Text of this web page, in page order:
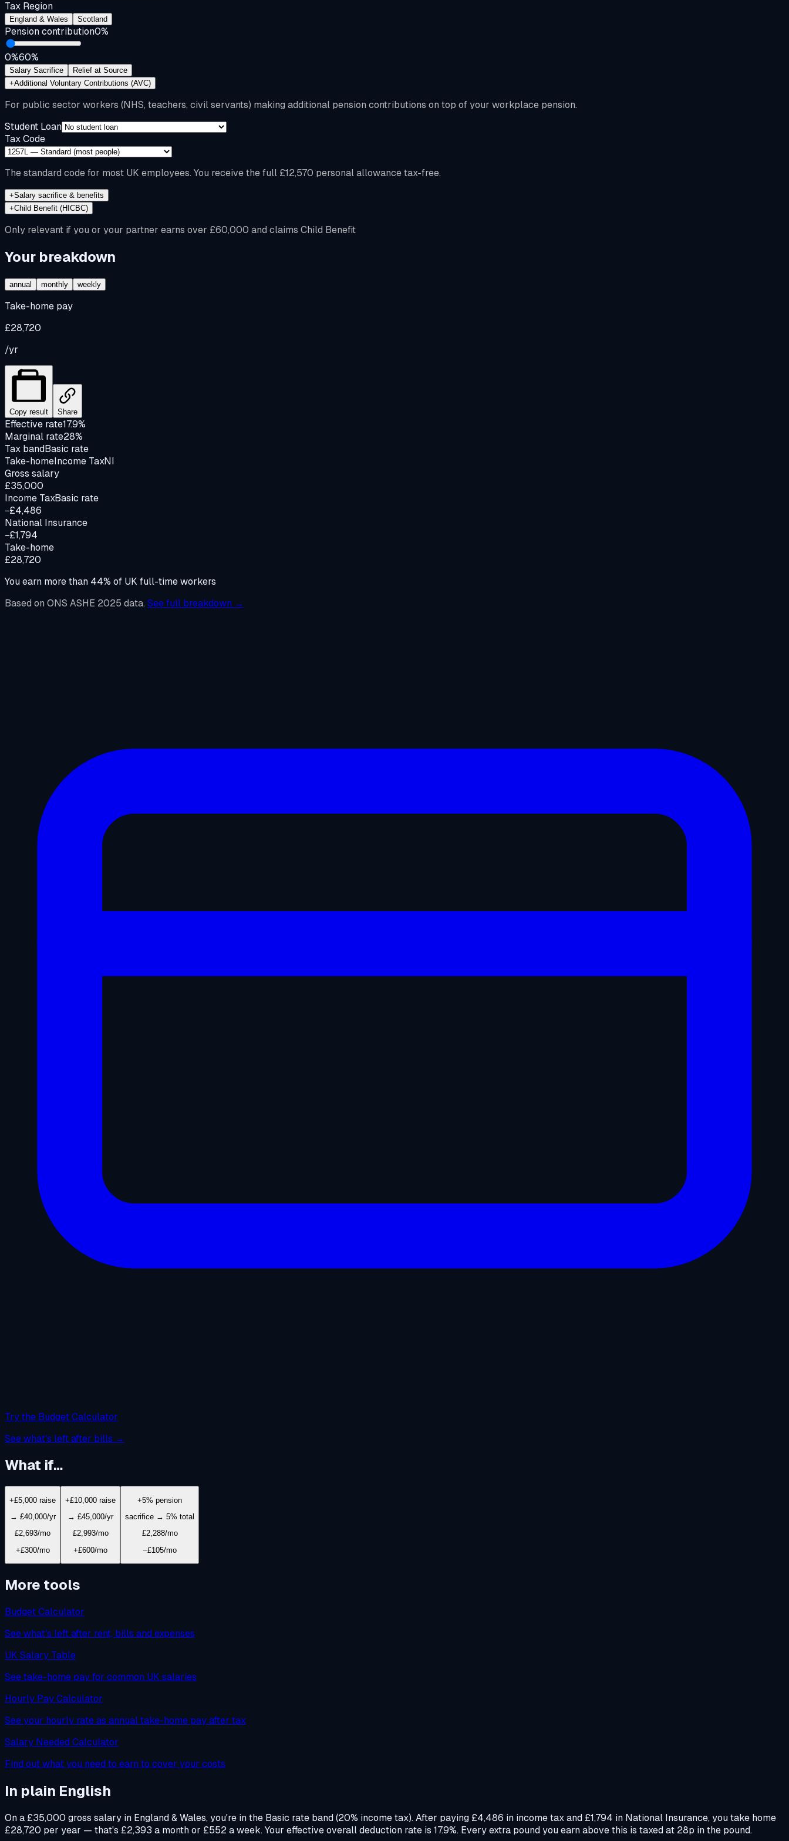
Tax Region
England & Wales Scotland
Pension contribution0%
0%60%
Salary Sacrifice
Relief at Source
+Additional Voluntary Contributions (AVC)
For public sector workers (NHS, teachers, civil servants) making additional pension contributions on top of your workplace pension.
Student Loan
Tax Code
The standard code for most UK employees. You receive the full £12,570 personal allowance tax-free.
+Salary sacrifice & benefits
+Child Benefit (HICBC)
Only relevant if you or your partner earns over £60,000 and claims Child Benefit
Your breakdown
annual monthly weekly
Take-home pay
£28,720
/yr
Copy result Share
Effective rate17.9%
Marginal rate28%
Tax bandBasic rate
Take-homeIncome TaxNI
Gross salary
£35,000
Income TaxBasic rate
−£4,486
National Insurance
−£1,794
Take-home
£28,720
You earn more than 44% of UK full-time workers
Based on ONS ASHE 2025 data. See full breakdown →
Try the Budget Calculator
See what's left after bills →
What if…
+£5,000 raise
→ £40,000/yr
£2,693/mo
+£300/mo
+£10,000 raise
→ £45,000/yr
£2,993/mo
+£600/mo
+5% pension
sacrifice → 5% total
£2,288/mo
−£105/mo
More tools
Budget Calculator
See what's left after rent, bills and expenses
UK Salary Table
See take-home pay for common UK salaries
Hourly Pay Calculator
See your hourly rate as annual take-home pay after tax
Salary Needed Calculator
Find out what you need to earn to cover your costs
In plain English
On a £35,000 gross salary in England & Wales, you're in the Basic rate band (20% income tax). After paying £4,486 in income tax and £1,794 in National Insurance, you take home
£28,720 per year — that's £2,393 a month or £552 a week. Your effective overall deduction rate is 17.9%. Every extra pound you earn above this is taxed at 28p in the pound.